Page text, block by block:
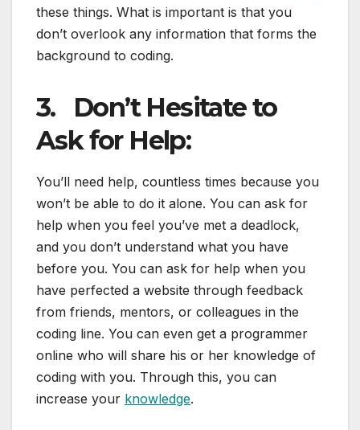
these things. What is important is that you
don’t overlook any information that forms the
background to coding.
3. Don’t Hesitate to
Ask for Help:
You’ll need help, countless times because you
won’t be able to do it alone. You can ask for
help when you feel you’ve met a deadlock,
and you don’t understand what you have
before you. You can ask for help when you
have perfected a website through feedback
from friends, mentors, or colleagues in the
coding line. You can even get a programmer
online who will share his or her knowledge of
coding with you. Through this, you can
increase your knowledge.